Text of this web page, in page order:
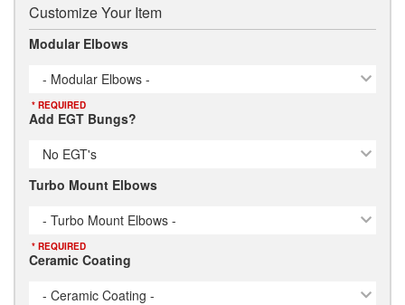
Customize Your Item
Modular Elbows
- Modular Elbows -
* REQUIRED
Add EGT Bungs?
No EGT's
Turbo Mount Elbows
- Turbo Mount Elbows -
* REQUIRED
Ceramic Coating
- Ceramic Coating -